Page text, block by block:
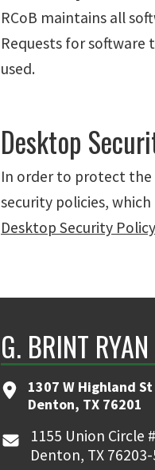
RCoB maintains all
Requests for
used.
Desktop
In order to protect the
security policies,
Desktop Security
G. BRINT
1307 W Highland St
Denton, TX 76201
1155 Union Circle
Denton, TX